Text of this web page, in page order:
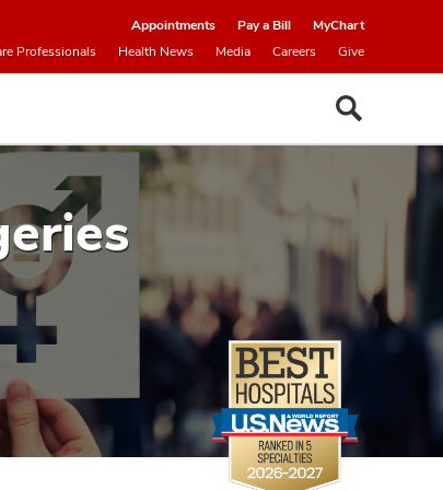
Appointments Pay a Bill
MyChart
Professionals
Health News Media Careers Give